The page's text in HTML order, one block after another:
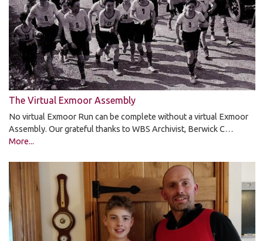
The Virtual Exmoor Assembly
No virtual Exmoor Run can be complete without a virtual Exmoor
Assembly. Our grateful thanks to WBS Archivist, Berwick C…
More...